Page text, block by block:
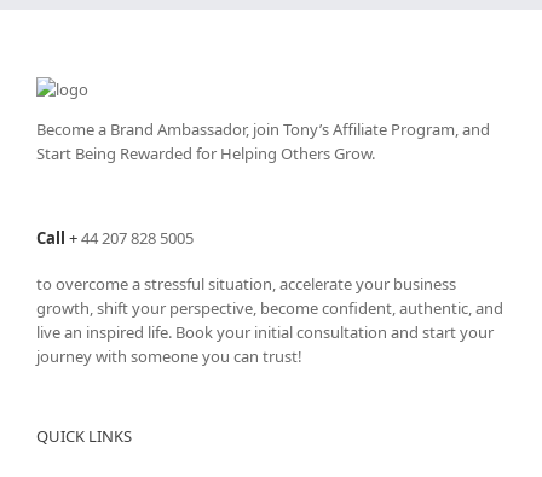
Become a Brand Ambassador, join Tony’sAffiliate Program, and
Start Being Rewarded for Helping Others Grow.
Call +44 207 828 5005
to overcome a stressful situation, accelerate your business
growth, shift your perspective, become confident, authentic, and
live an inspired life. Book your initial consultation and start your
journey with someone you can trust!
QUICK LINKS